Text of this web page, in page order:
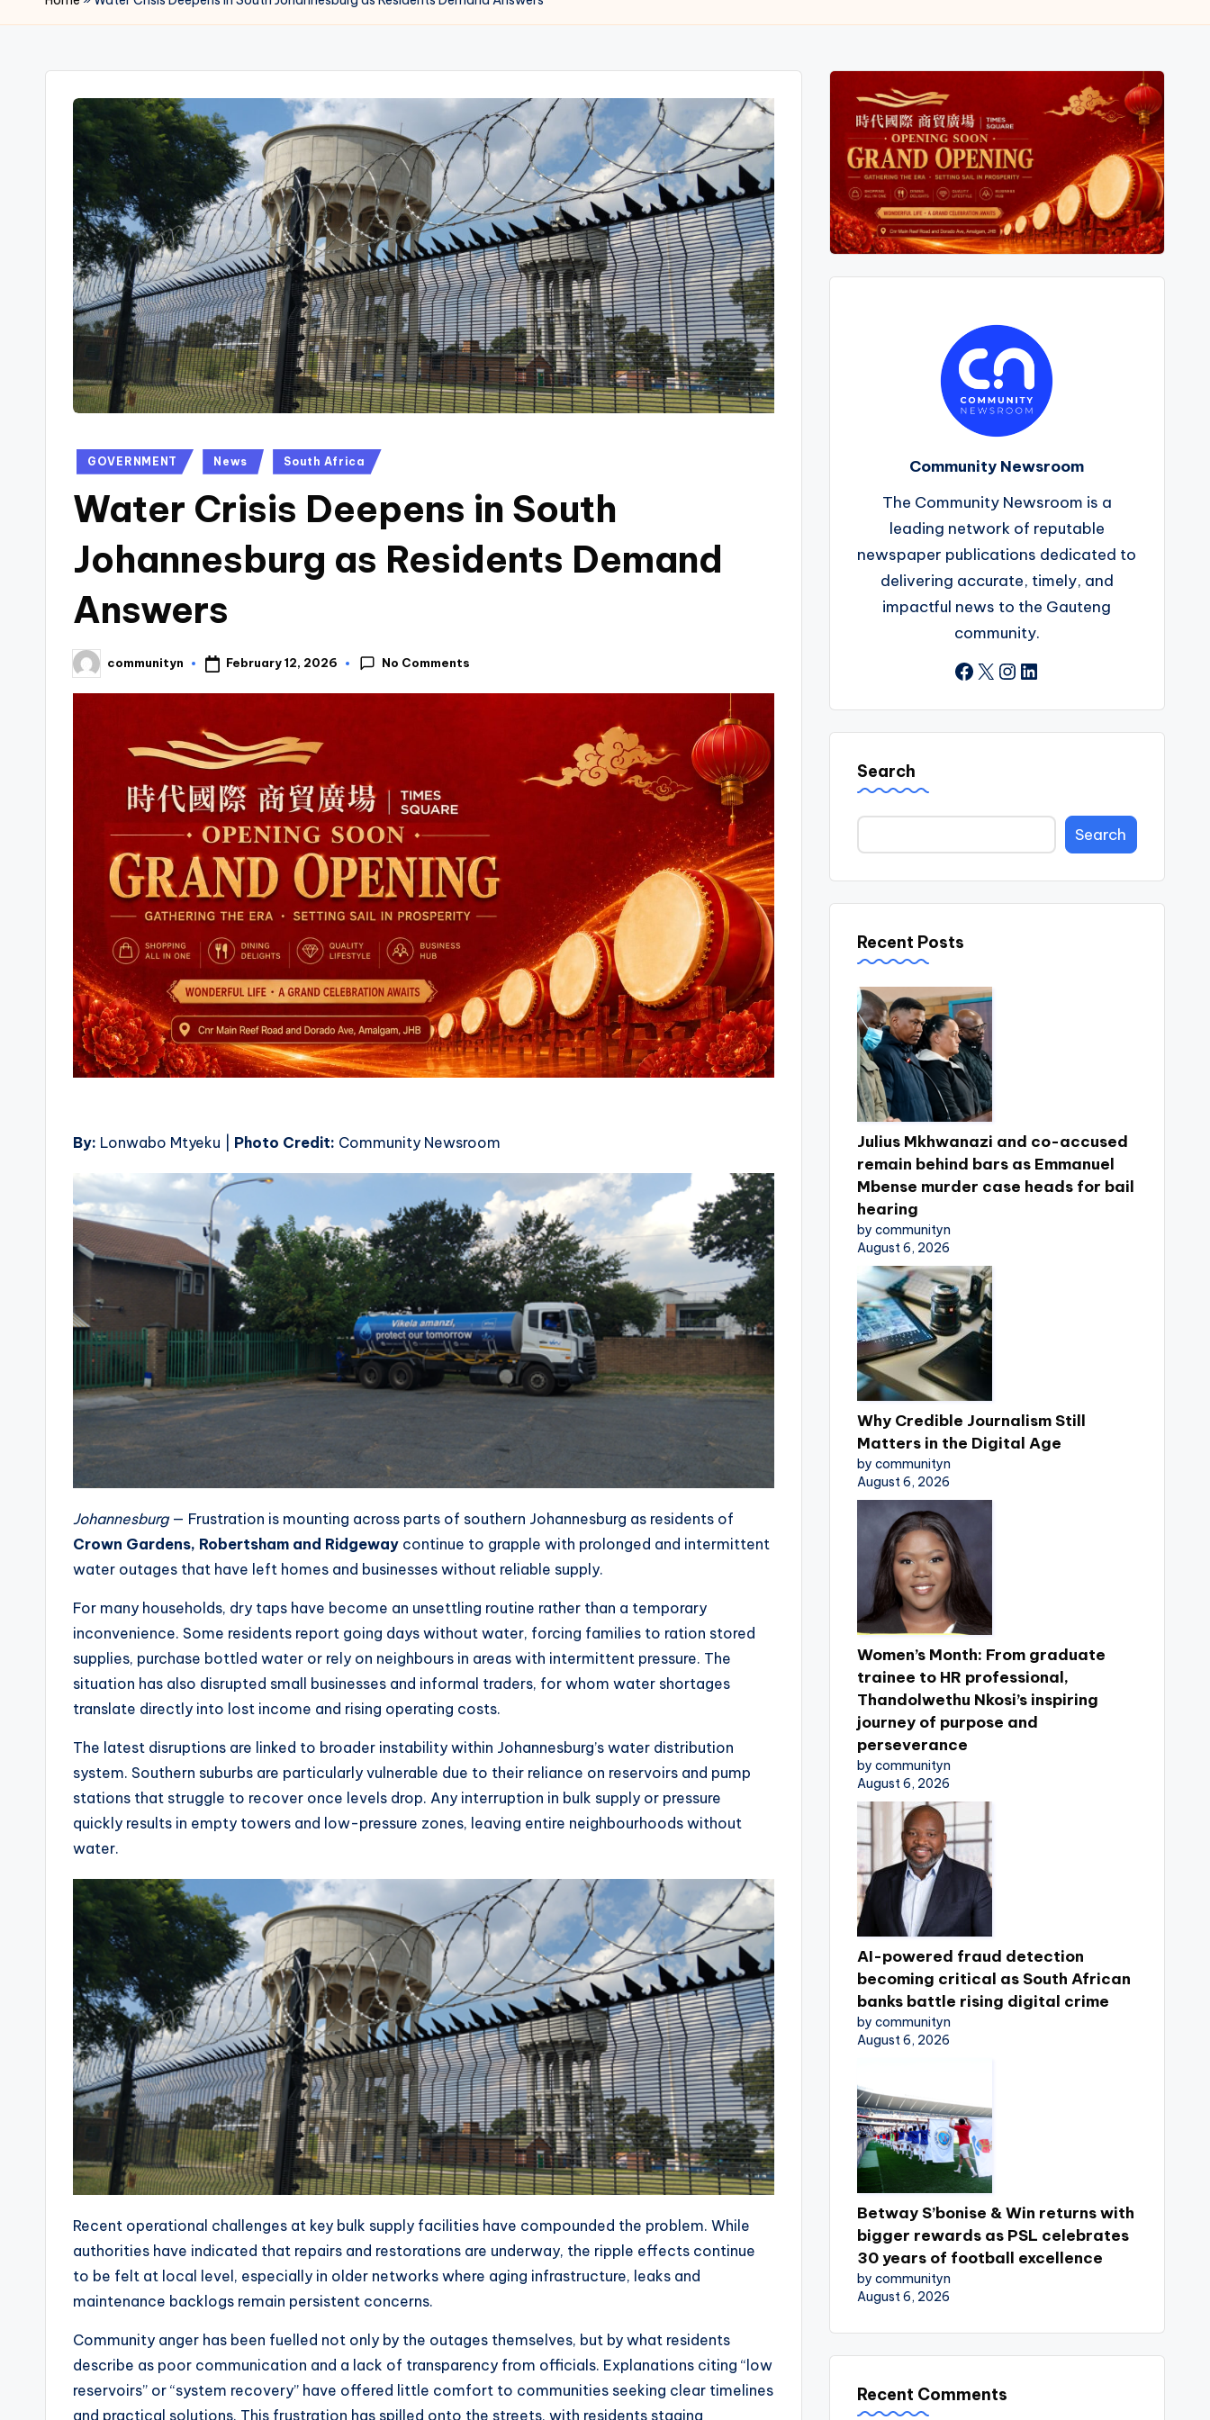
Posted
GOVERNMENT News South Africa
Water Crisis Deepens in South
Johannesburg as Residents Demand
Answers
Posted
by
communityn February 12, 2026 No Comments
By: Lonwabo Mtyeku | Photo Credit: Community Newsroom
Johannesburg— Frustration is mounting across parts of southern Johannesburg as residents of
Crown Gardens, Robertsham and Ridgeway continue to grapple with prolonged and intermittent
water outages that have left homes and businesses without reliable supply.
For many households, dry taps have become an unsettling routine rather than a temporary
inconvenience. Some residents report going days without water, forcing families to ration stored
supplies, purchase bottled water or rely on neighbours in areas with intermittent pressure. The
situation has also disrupted small businesses and informal traders, for whom water shortages
translate directly into lost income and rising operating costs.
The latest disruptions are linked to broader instability within Johannesburg’s water distribution
system. Southern suburbs are particularly vulnerable due to their reliance on reservoirs and pump
stations that struggle to recover once levels drop. Any interruption in bulk supply or pressure
quickly results in empty towers and low-pressure zones, leaving entire neighbourhoods without
water.
Recent operational challenges at key bulk supply facilities have compounded the problem. While
authorities have indicated that repairs and restorations are underway, the ripple effects continue
to be felt at local level, especially in older networks where aging infrastructure, leaks and
maintenance backlogs remain persistent concerns.
Community anger has been fuelled not only by the outages themselves, but by what residents
describe as poor communication and a lack of transparency from officials. Explanations citing “low
reservoirs” or “system recovery” have offered little comfort to communities seeking clear timelines
and practical solutions. This frustration has spilled onto the streets, with residents staging
Community Newsroom
The Community Newsroom is a
leading network of reputable
newspaper publications dedicated to
delivering accurate, timely, and
impactful news to the Gauteng
community.
Facebook
X Instagram
LinkedIn
Search
Search
Recent Posts
Julius Mkhwanazi and co-accused
remain behind bars as Emmanuel
Mbense murder case heads for bail
hearing
by communityn
August 6, 2026
Why Credible Journalism Still
Matters in the Digital Age
by communityn
August 6, 2026
Women’s Month: From graduate
trainee to HR professional,
Thandolwethu Nkosi’s inspiring
journey of purpose and
perseverance
by communityn
August 6, 2026
AI-powered fraud detection
becoming critical as South African
banks battle rising digital crime
by communityn
August 6, 2026
Betway S’bonise & Win returns with
bigger rewards as PSL celebrates
30 years of football excellence
by communityn
August 6, 2026
Recent Comments